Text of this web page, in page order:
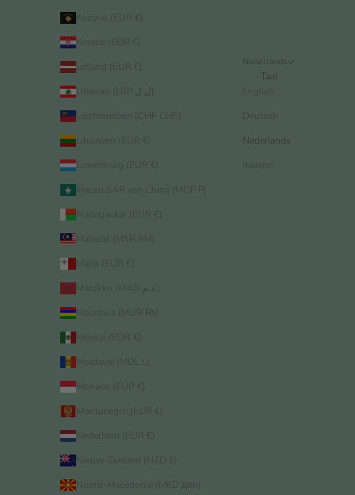
Kroatië (EUR €)
Letland (EUR €)
Liechtenstein (CHF CHF)
Litouwen (EUR €)
Luxemburg (EUR €)
Macau SAR van China (MOP P)
Madagaskar (EUR €)
Maleisië (MYR RM)
Malta (EUR €)
Mauritius (MUR ₨)
Mexico (EUR €)
Moldavië (MDL L)
Monaco (EUR €)
Montenegro (EUR €)
Nederland (EUR €)
Nieuw-Zeeland (NZD $)
Noord-Macedonië (MKD ден)
Nederlands
Taal
English
Deutsch
Nederlands
Italiano